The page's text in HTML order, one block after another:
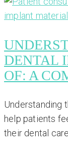
DENTAL
OF: A
Understanding
help patients
their dental